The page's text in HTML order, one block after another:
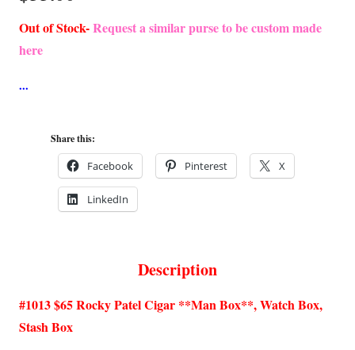
Out of Stock-Request a similar purse to be custom made
here
Share this:
Facebook Pinterest X
LinkedIn
Description
#1013 $65 Rocky Patel Cigar **Man Box**, Watch Box,
Stash Box